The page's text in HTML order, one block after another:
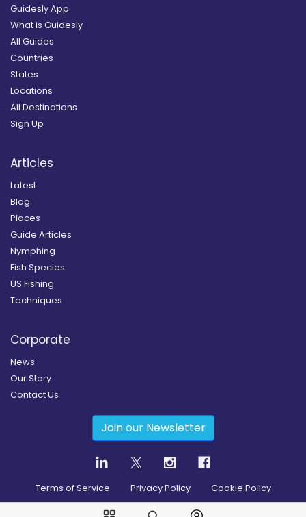
Guidesly App
What is Guidesly
All Guides
Countries
States
Locations
All Destinations
Sign Up
Articles
Latest
Blog
Places
Guide Articles
Nymphing
Fish Species
US Fishing
Techniques
Corporate
News
Our Story
Contact Us
Join our Newsletter
Terms of Service Privacy Policy Cookie Policy